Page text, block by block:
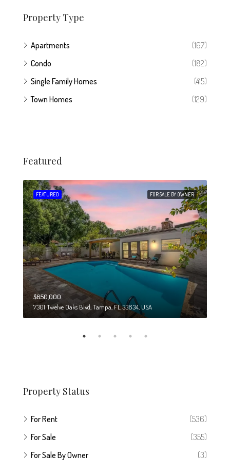
Property Type
Apartments
(167)
Condo
(182)
Single Family Homes
(415)
Town Homes
(129)
Featured
FOR SALE BY OWNER
FEATURED
$650,000
7301 Twelve Oaks Blvd, Tampa, FL 33634, USA
Property Status
For Rent
(536)
For Sale
(355)
For Sale By Owner
(3)